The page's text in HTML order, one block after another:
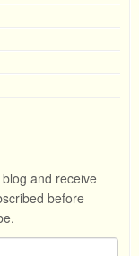
and receive
before